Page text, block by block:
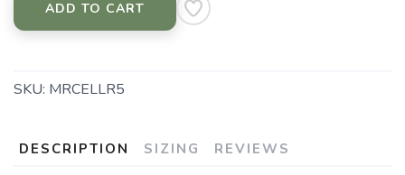
ADD TO CART
SKU: MRCELLR5
DESCRIPTION SIZING REVIEWS